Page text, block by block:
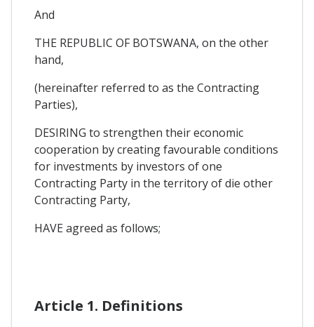
And
THE REPUBLIC OF BOTSWANA, on the other
hand,
(hereinafter referred to as the Contracting
Parties),
DESIRING to strengthen their economic
cooperation by creating favourable conditions
for investments by investors of one
Contracting Party in the territory of die other
Contracting Party,
HAVE agreed as follows;
Article 1. Definitions